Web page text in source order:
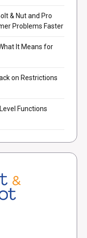
& Nut and Pro
Problems Faster
It Means for
on Restrictions
Functions